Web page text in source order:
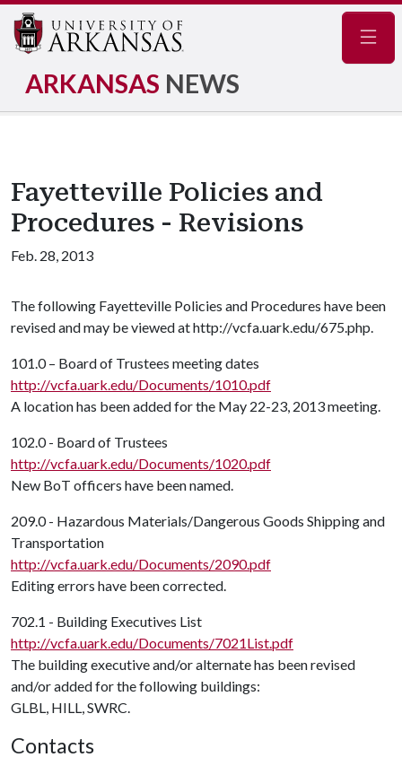
ARKANSAS NEWS
Fayetteville Policies and
Procedures - Revisions
Feb. 28, 2013
The following Fayetteville Policies and Procedures have been
revised and may be viewed at http://vcfa.uark.edu/675.php.
101.0 – Board of Trustees meeting dates
http://vcfa.uark.edu/Documents/1010.pdf
A location has been added for the May 22-23, 2013 meeting.
102.0 - Board of Trustees
http://vcfa.uark.edu/Documents/1020.pdf
New BoT officers have been named.
209.0 - Hazardous Materials/Dangerous Goods Shipping and
Transportation
http://vcfa.uark.edu/Documents/2090.pdf
Editing errors have been corrected.
702.1 - Building Executives List
http://vcfa.uark.edu/Documents/7021List.pdf
The building executive and/or alternate has been revised
and/or added for the following buildings:
GLBL, HILL, SWRC.
Contacts